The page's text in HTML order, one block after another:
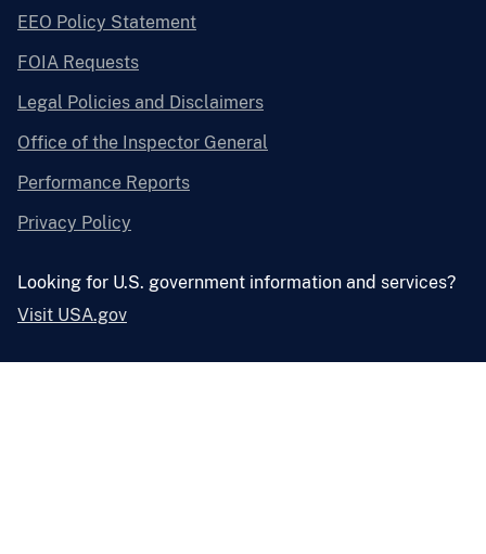
EEO Policy Statement
FOIA Requests
Legal Policies and Disclaimers
Office of the Inspector General
Performance Reports
Privacy Policy
Looking for U.S. government information and services?
Visit USA.gov